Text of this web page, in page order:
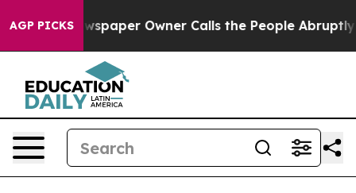
AGP PICKSOwner Calls the People Abruptly Laid off